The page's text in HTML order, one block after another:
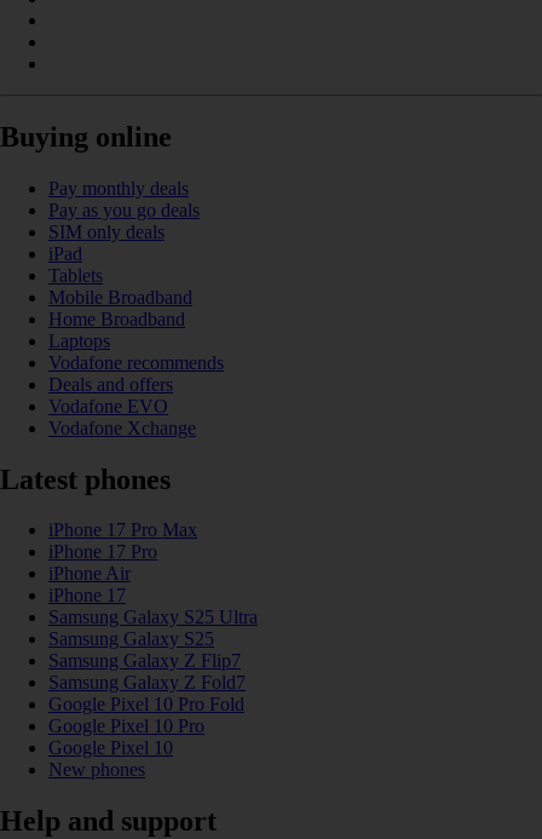
Buying online
Pay monthly deals
Pay as you go deals
SIM only deals
iPad
Tablets
Mobile Broadband
Home Broadband
Laptops
Vodafone recommends
Deals and offers
Vodafone EVO
Vodafone Xchange
Latest phones
iPhone 17 Pro Max
iPhone 17 Pro
iPhone Air
iPhone 17
Samsung Galaxy S25 Ultra
Samsung Galaxy S25
Samsung Galaxy Z Flip7
Samsung Galaxy Z Fold7
Google Pixel 10 Pro Fold
Google Pixel 10 Pro
Google Pixel 10
New phones
Help and support